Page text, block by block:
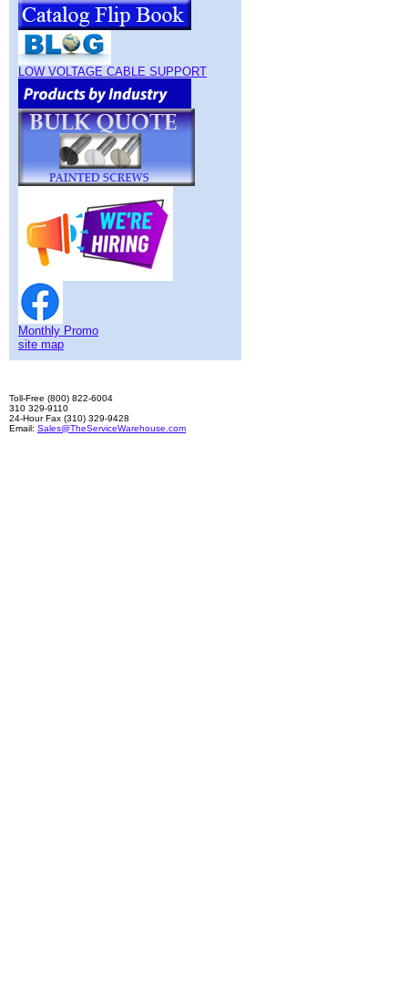
LOW VOLTAGE CABLE SUPPORT
Monthly Promo
site map
Toll-Free (800) 822-6004
310 329-9110
24-Hour Fax (310) 329-9428
Email: Sales@TheServiceWarehouse.com